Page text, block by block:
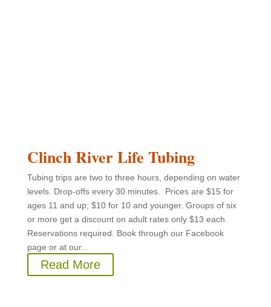
Clinch River Life Tubing
Tubing trips are two to three hours, depending on water
levels. Drop-offs every 30 minutes. Prices are $15 for
ages 11 and up; $10 for 10 and younger. Groups of six
or more get a discount on adult rates only $13 each.
Reservations required. Book through our Facebook
page or at our...
Read More